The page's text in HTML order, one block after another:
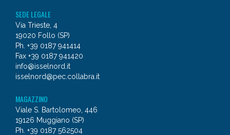
SEDE LEGALE
Via Trieste, 4
19020 Follo (SP)
Ph. +39 0187 941414
Fax +39 0187 941420
info@isselnord.it
isselnord@pec.collabra.it
MAGAZZINO
Viale S. Bartolomeo, 446
19126 Muggiano (SP)
Ph. +39 0187 562504